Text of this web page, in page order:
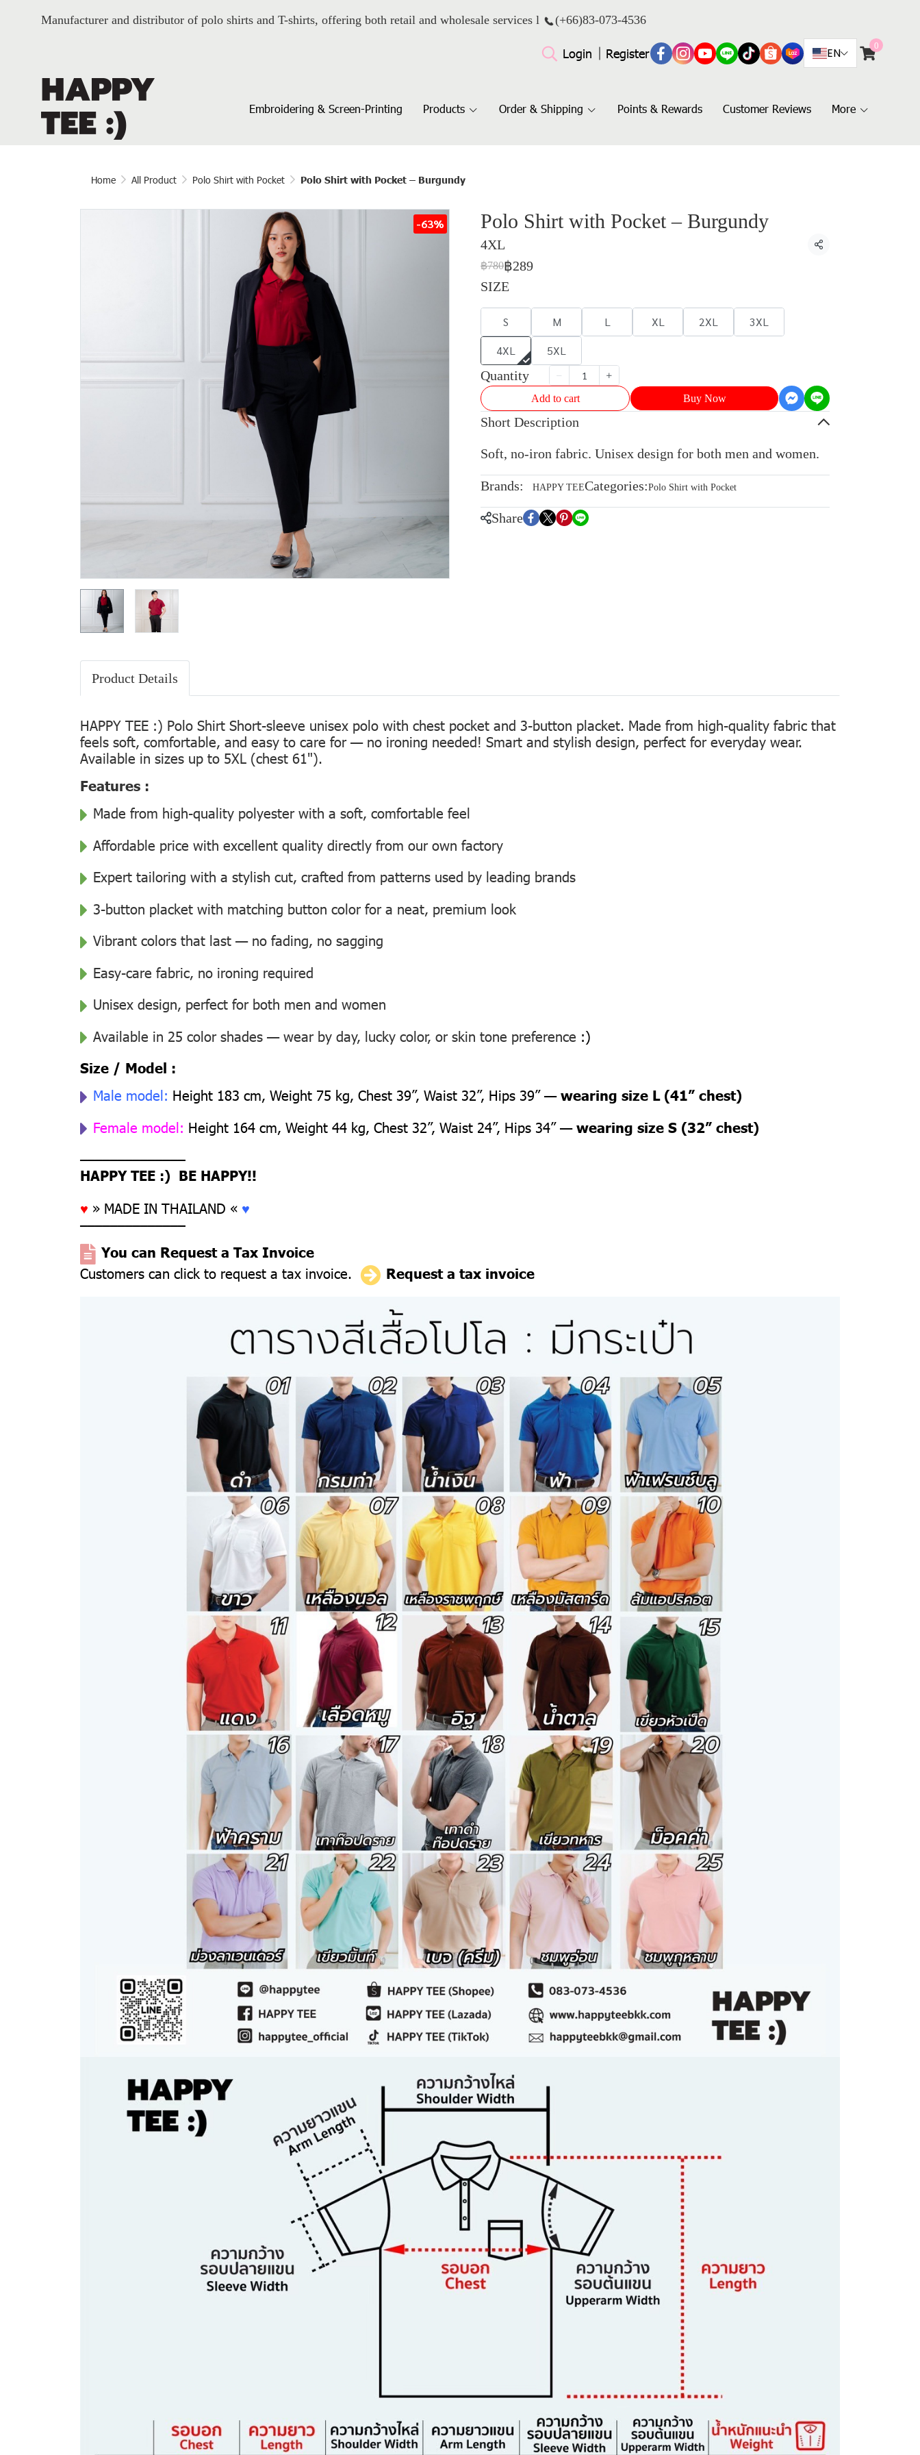
Manufacturer and distributor of polo shirts and T-shirts, offering both retail and wholesale services l (+66)83-073-4536
Login Register EN
0
Embroidering & Screen-Printing Products Order & Shipping Points & Rewards Customer Reviews More
Home All Product Polo Shirt with Pocket Polo Shirt with Pocket – Burgundy
-63% Polo Shirt with Pocket – Burgundy
4XL
Share
฿780฿289
SIZE
S M L XL 2XL
3XL
4XL
5XL
Quantity
Add to cart Buy Now
Short Description
Soft, no-iron fabric. Unisex design for both men and women.
Brands: HAPPY TEECategories:Polo Shirt with Pocket
Share
Product Details
HAPPY TEE :) Polo Shirt Short-sleeve unisex polo with chest pocket and 3-button placket. Made from high-quality fabric that
feels soft, comfortable, and easy to care for — no ironing needed! Smart and stylish design, perfect for everyday wear.
Available in sizes up to 5XL (chest 61").
Features :
Made from high-quality polyester with a soft, comfortable feel
Affordable price with excellent quality directly from our own factory
Expert tailoring with a stylish cut, crafted from patterns used by leading brands
3-button placket with matching button color for a neat, premium look
Vibrant colors that last — no fading, no sagging
Easy-care fabric, no ironing required
Unisex design, perfect for both men and women
Available in 25 color shades — wear by day, lucky color, or skin tone preference :)
Size / Model :
Male model: Height 183 cm, Weight 75 kg, Chest 39”, Waist 32”, Hips 39” —wearing size L (41” chest)
Female model: Height 164 cm, Weight 44 kg, Chest 32”, Waist 24”, Hips 34” —wearing size S (32” chest)
––––––––––––––
HAPPY TEE :) BE HAPPY!!
♥ » MADE IN THAILAND « ♥
––––––––––––––
You can Request a Tax Invoice
Customers can click to request a tax invoice.
Request a tax invoice